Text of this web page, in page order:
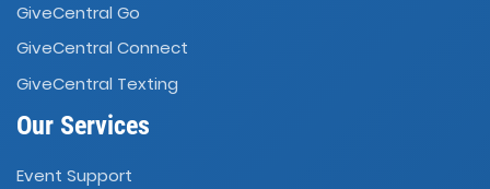
GiveCentral Go
GiveCentral Connect
GiveCentral Texting
Our Services
Event Support